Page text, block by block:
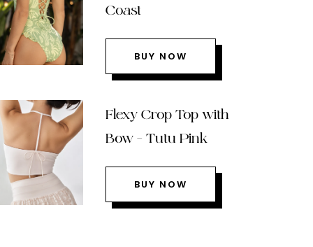
Coast
BUY NOW
Flexy Crop Top with
Bow – Tutu Pink
BUY NOW